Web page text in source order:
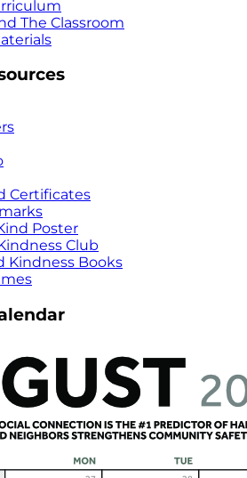
The Classroom
Certificates
Poster
Club
Kindness Books